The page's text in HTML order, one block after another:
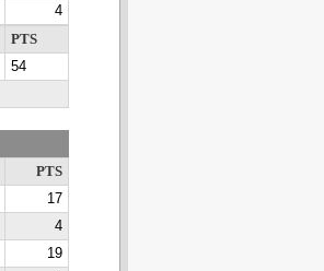
4
PTS
54
PTS
17
4
19